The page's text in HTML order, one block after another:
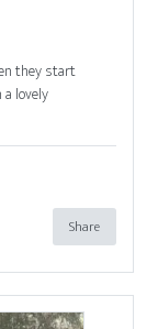
they start
lovely
Share